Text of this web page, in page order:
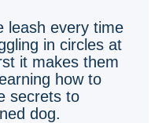
leash every time
in circles at
it makes them
how to
secrets to
dog.